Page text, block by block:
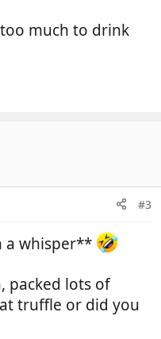
much to drink
#3
a whisper**
packed lots of
truffle or did you